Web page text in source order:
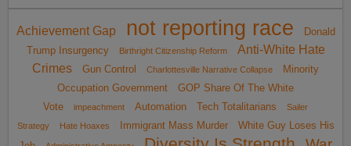
Achievement Gap not reporting race
Donald
Trump Insurgency
Birthright Citizenship Reform
Anti-White Hate
Crimes
Gun Control Charlottesville Narrative Collapse
Minority
Occupation Government
GOP Share Of The White
Vote
impeachment Automation Tech Totalitarians
Sailer
Strategy
Hate Hoaxes Immigrant Mass Murder
White Guy Loses His